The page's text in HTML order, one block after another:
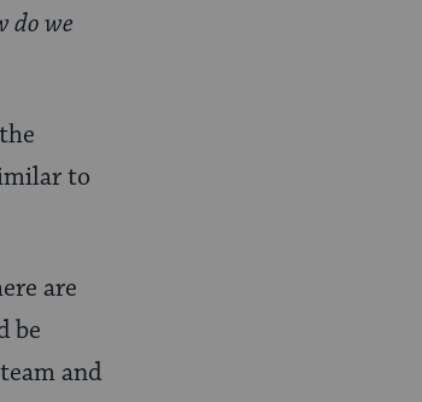
do we
to
are
be
and